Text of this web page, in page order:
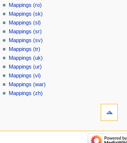
Mappings (ro)
Mappings (sk)
Mappings (sl)
Mappings (sr)
Mappings (sv)
Mappings (tr)
Mappings (uk)
Mappings (ur)
Mappings (vi)
Mappings (war)
Mappings (zh)